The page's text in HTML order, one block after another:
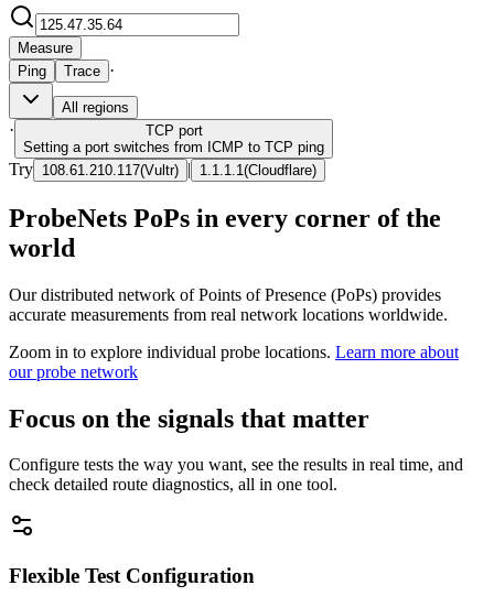
Measure
Ping
Trace ·
All regions
· TCP port
Setting a port switches from ICMP to TCP ping
Try 108.61.210.117(Vultr) | 1.1.1.1 (Cloudflare)
ProbeNets PoPs in every corner of the
world
Our distributed network of Points of Presence (PoPs) provides
accurate measurements from real network locations worldwide.
Zoom in to explore individual probe locations. Learn more about
our probe network
Focus on the signals that matter
Configure tests the way you want, see the results in real time, and
check detailed route diagnostics, all in one tool.
Flexible Test Configuration